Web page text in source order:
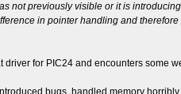
not previously visible or it is
in pointer handling and
for PIC24 and encounters some
bugs, handled memory